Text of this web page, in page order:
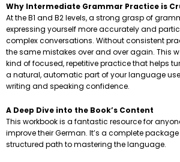
Why Intermediate Grammar Practice is
At the B1 and B2 levels, a strong grasp of
expressing yourself more accurately and
complex conversations. Without consistent
the same mistakes over and over again. This
kind of focused, repetitive practice that helps
a natural, automatic part of your language
writing and speaking confidence.
A Deep Dive into the Book’s Content
This workbook is a fantastic resource for
improve their German. It’s a complete
structured path to mastering the language.